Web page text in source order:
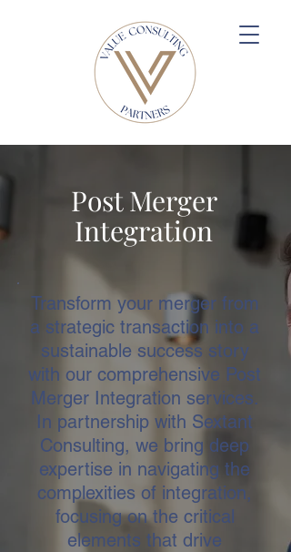
Post Merger
Integration
Transform your merger from
a strategic transaction into a
sustainable success story
with our comprehensive Post
Merger Integration services.
In partnership with Sextant
Consulting, we bring deep
expertise in navigating the
complexities of integration,
focusing on the critical
elements that drive